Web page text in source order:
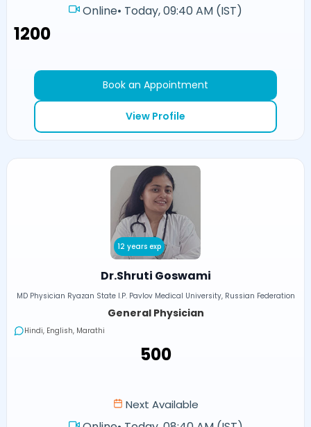
Online• Today, 09:40 AM (IST)
₹1200
Book an Appointment
View Profile
12 years exp
Dr.Shruti Goswami
MD Physician Ryazan State I.P. Pavlov Medical University, Russian Federation
General Physician
Hindi, English, Marathi
₹500
Next Available